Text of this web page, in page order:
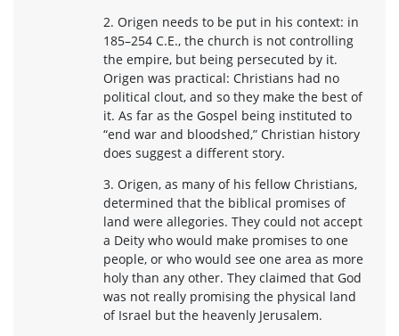
2. Origen needs to be put in his context: in
185–254 C.E., the church is not controlling
the empire, but being persecuted by it.
Origen was practical: Christians had no
political clout, and so they make the best of
it. As far as the Gospel being instituted to
“end war and bloodshed,” Christian history
does suggest a different story.
3. Origen, as many of his fellow Christians,
determined that the biblical promises of
land were allegories. They could not accept
a Deity who would make promises to one
people, or who would see one area as more
holy than any other. They claimed that God
was not really promising the physical land
of Israel but the heavenly Jerusalem.